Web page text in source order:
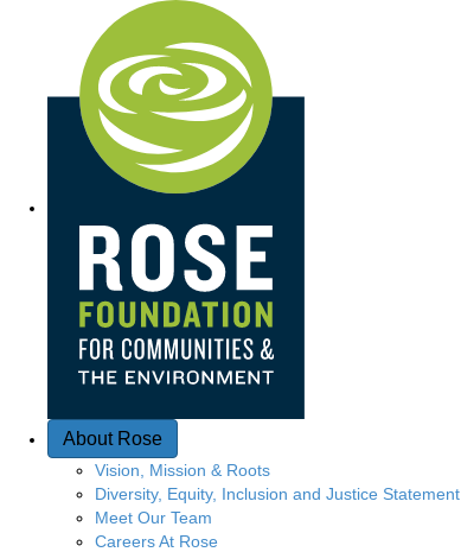
Quick Access
About Rose
Vision, Mission & Roots
Diversity, Equity, Inclusion and Justice Statement
Meet Our Team
Careers At Rose